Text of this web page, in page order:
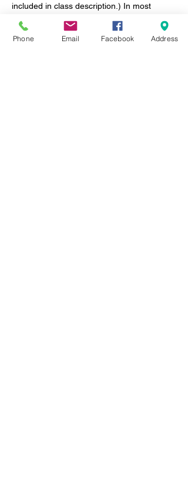
included in class description.) In most
enrollment to a friend -- just let us know!
Please note, we do NOT record or distribute
Phone Email Facebook Address